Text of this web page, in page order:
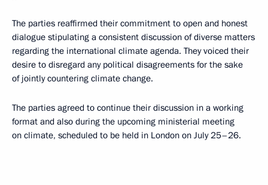
The parties reaffirmed their commitment to open and honest
dialogue stipulating a consistent discussion of diverse matters
regarding the international climate agenda. They voiced their
desire to disregard any political disagreements for the sake
of jointly countering climate change.
The parties agreed to continue their discussion in a working
format and also during the upcoming ministerial meeting
on climate, scheduled to be held in London on July 25–26.